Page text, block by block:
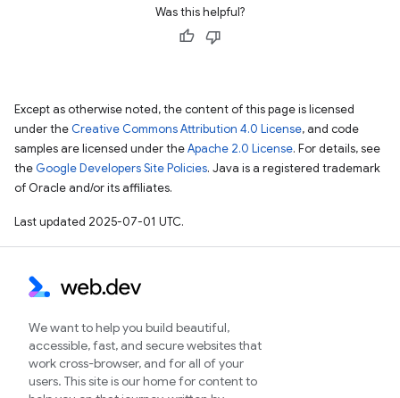
Was this helpful?
Except as otherwise noted, the content of this page is licensed
under the Creative Commons Attribution 4.0 License, and code
samples are licensed under theApache 2.0 License. For details, see
the Google Developers Site Policies. Java is a registered trademark
of Oracle and/or its affiliates.
Last updated 2025-07-01 UTC.
We want to help you build beautiful,
accessible, fast, and secure websites that
work cross-browser, and for all of your
users. This site is our home for content to